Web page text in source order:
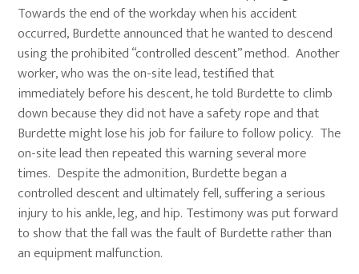
Towards the end of the workday when his accident
occurred, Burdette announced that he wanted to descend
using the prohibited “controlled descent” method. Another
worker, who was the on-site lead, testified that
immediately before his descent, he told Burdette to climb
down because they did not have a safety rope and that
Burdette might lose his job for failure to follow policy. The
on-site lead then repeated this warning several more
times. Despite the admonition, Burdette began a
controlled descent and ultimately fell, suffering a serious
injury to his ankle, leg, and hip. Testimony was put forward
to show that the fall was the fault of Burdette rather than
an equipment malfunction.